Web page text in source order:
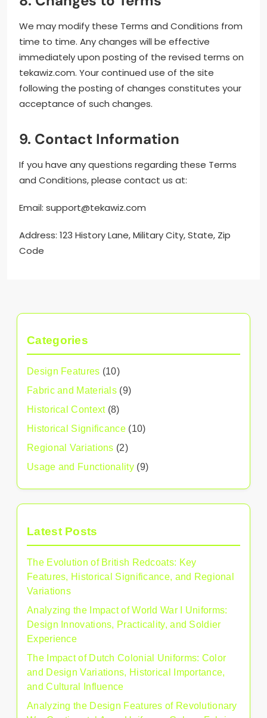
We may modify these Terms and Conditions from
time to time. Any changes will be effective
immediately upon posting of the revised terms on
tekawiz.com. Your continued use of the site
following the posting of changes constitutes your
acceptance of such changes.
9. Contact Information
If you have any questions regarding these Terms
and Conditions, please contact us at:
Email: support@tekawiz.com
Address: 123 History Lane, Military City, State, Zip
Code
Categories
Design Features (10)
Fabric and Materials (9)
Historical Context(8)
Historical Significance(10)
Regional Variations (2)
Usage and Functionality(9)
Latest Posts
The Evolution of British Redcoats: Key
Features, Historical Significance, and Regional
Variations
Analyzing the Impact of World War I Uniforms:
Design Innovations, Practicality, and Soldier
Experience
The Impact of Dutch Colonial Uniforms: Color
and Design Variations, Historical Importance,
and Cultural Influence
Analyzing the Design Features of Revolutionary